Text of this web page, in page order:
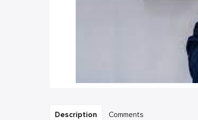
Description Comments